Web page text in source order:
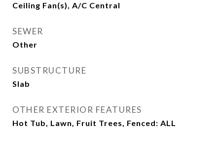
Ceiling Fan(s), A/C Central
SEWER
Other
SUBSTRUCTURE
Slab
OTHER EXTERIOR FEATURES
Hot Tub, Lawn, Fruit Trees, Fenced: ALL